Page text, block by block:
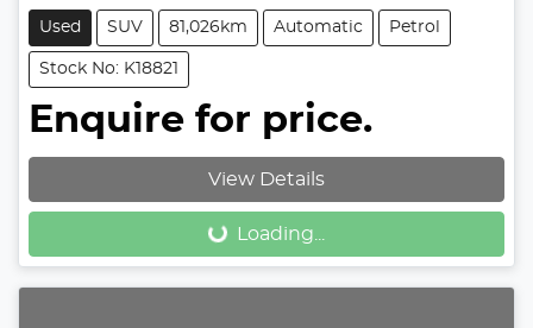
Used SUV 81,026km Automatic Petrol
Stock No: K18821
Enquire for price.
View Details
Loading... Loading...